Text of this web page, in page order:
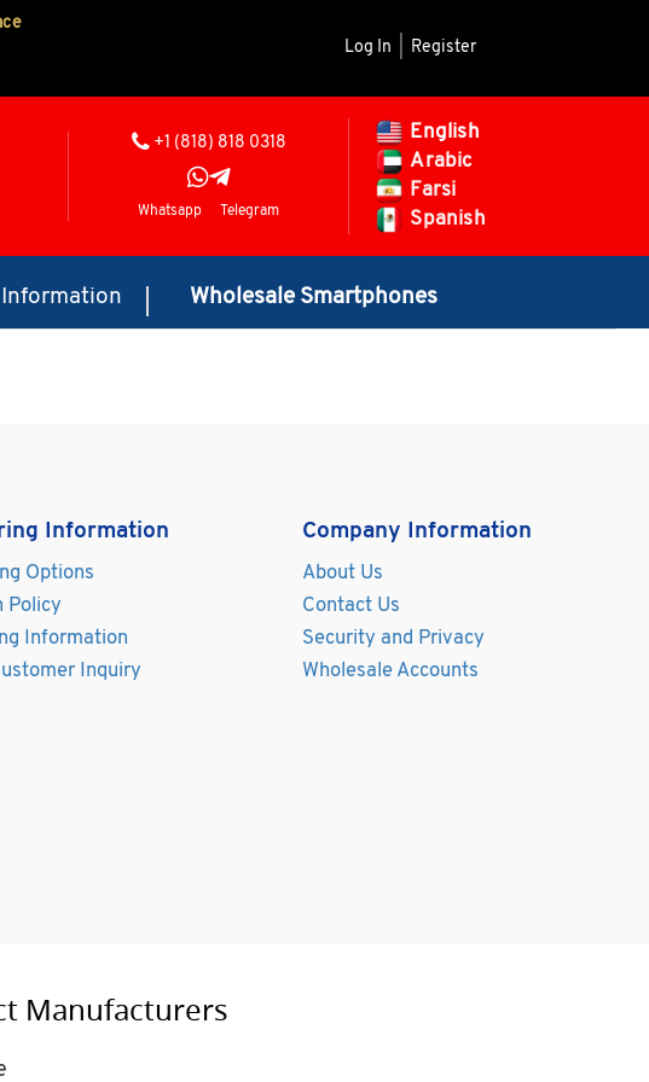
Log In Register
+1 (818) 818 0318
Whatsapp Telegram
English
Arabic
Farsi
Spanish
Wholesale Smartphones
Information
Options
Policy
Information
Inquiry
Company Information
About Us
Contact Us
Security and Privacy
Wholesale Accounts
Manufacturers